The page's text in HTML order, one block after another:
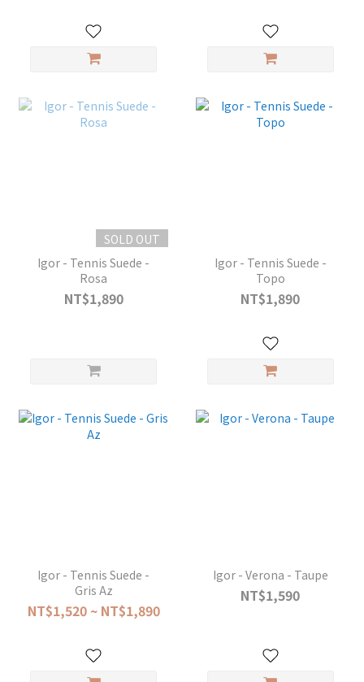
SOLD OUT
Igor - Tennis Suede -
Rosa
NT$1,890
Igor - Tennis Suede -
Topo
NT$1,890
Igor - Tennis Suede -
Gris Az
NT$1,520 ~ NT$1,890
Igor - Verona - Taupe
NT$1,590